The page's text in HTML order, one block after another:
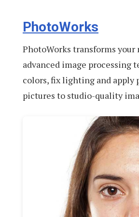
PhotoWorks
PhotoWorks transforms
advanced image processing
colors, fix lighting and
pictures to studio-quality